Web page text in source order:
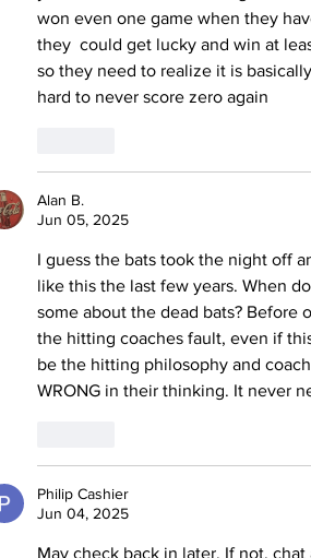
won even one game when they
they  could get lucky and win at
so they need to realize it is
hard to never score zero again
Alan B.
Jun 05, 2025
I guess the bats took the night off
like this the last few years. When
some about the dead bats? Before
the hitting coaches fault, even if
be the hitting philosophy and
WRONG in their thinking. It never
Philip Cashier
Jun 04, 2025
May check back in later. If not,